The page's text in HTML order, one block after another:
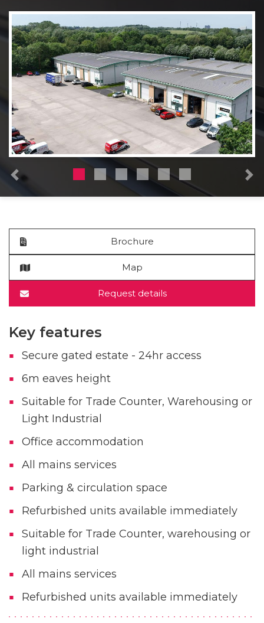
Previous
Brochure
Map
Request details
Key features
Secure gated estate - 24hr access
6m eaves height
Suitable for Trade Counter, Warehousing or
Light Industrial
Office accommodation
All mains services
Parking & circulation space
Refurbished units available immediately
Suitable for Trade Counter, warehousing or
light industrial
All mains services
Refurbished units available immediately